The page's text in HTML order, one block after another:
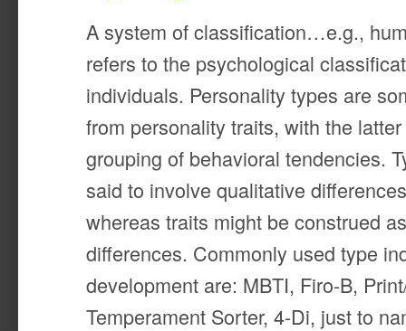
A system of classification…e.g.,
refers to the psychological
individuals. Personality types are
from personality traits, with the
grouping of behavioral tendencies.
said to involve qualitative
whereas traits might be construed
differences. Commonly used type
development are: MBTI, Firo-B,
Temperament Sorter, 4-Di, just to